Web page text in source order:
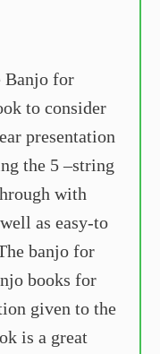
Banjo for
to consider
presentation
the 5 –string
with
as easy-to
banjo for
books for
given to the
is a great